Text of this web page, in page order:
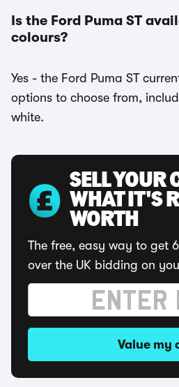
Is the Ford Puma ST
colours?
Yes - the Ford Puma ST
options to choose from,
white.
SELL YOUR
WHAT IT'S
WORTH
The free, easy way to get
over the UK bidding on
Value my